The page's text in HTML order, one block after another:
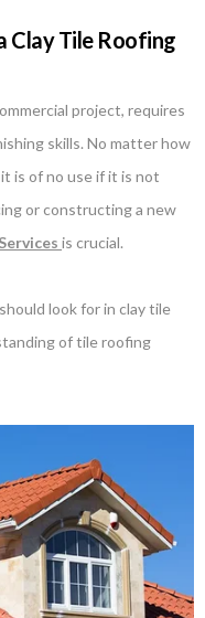
Clay Tile Roofing
project, requires
skills. No matter how
is of no use if it is not
or constructing a new
is crucial.
look for in clay tile
of tile roofing